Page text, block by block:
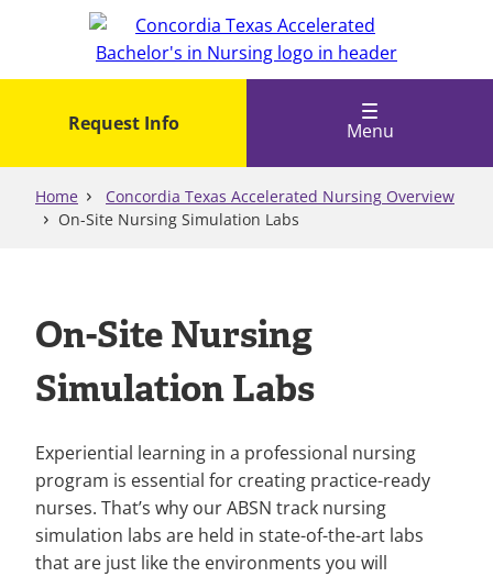
Request Info
Menu
Home
Concordia Texas Accelerated Nursing Overview
On-Site Nursing Simulation Labs
On-Site Nursing
Simulation Labs
Experiential learning in a professional nursing
program is essential for creating practice-ready
nurses. That’s why our ABSN track nursing
simulation labs are held in state-of-the-art labs
that are just like the environments you will